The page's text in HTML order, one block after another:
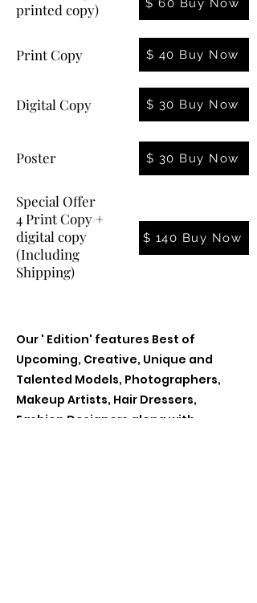
printed copy)
$ 60 Buy Now
Print Copy $ 40 Buy Now
Digital Copy $ 30 Buy Now
Poster $ 30 Buy Now
Special Offer
4 Print Copy +
digital copy
(Including
Shipping)
$ 140 Buy Now
Our ' Edition' features Best of
Upcoming, Creative, Unique and
Talented Models, Photographers,
Makeup Artists, Hair Dressers,
Fashion Designers along with